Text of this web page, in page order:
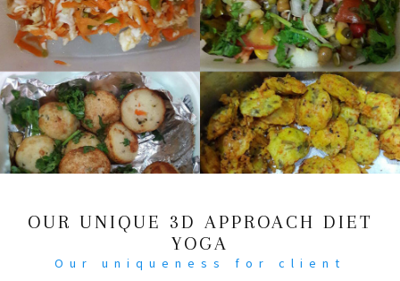
OUR UNIQUE 3D APPROACH DIET
YOGA
Our uniqueness for client